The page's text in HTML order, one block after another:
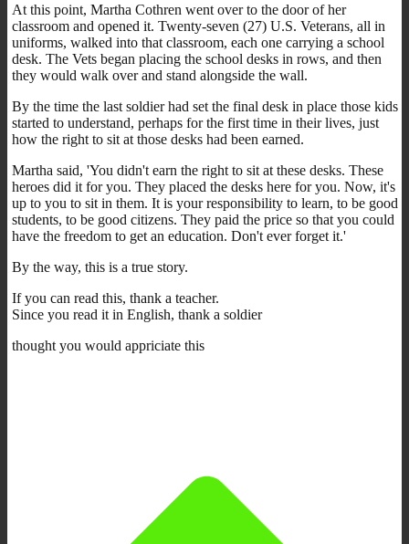
At this point, Martha Cothren went over to the door of her
classroom and opened it. Twenty-seven (27) U.S. Veterans, all in
uniforms, walked into that classroom, each one carrying a school
desk. The Vets began placing the school desks in rows, and then
they would walk over and stand alongside the wall.
By the time the last soldier had set the final desk in place those kids
started to understand, perhaps for the first time in their lives, just
how the right to sit at those desks had been earned.
Martha said, 'You didn't earn the right to sit at these desks. These
heroes did it for you. They placed the desks here for you. Now, it's
up to you to sit in them. It is your responsibility to learn, to be good
students, to be good citizens. They paid the price so that you could
have the freedom to get an education. Don't ever forget it.'
By the way, this is a true story.
If you can read this, thank a teacher.
Since you read it in English, thank a soldier
thought you would appriciate this